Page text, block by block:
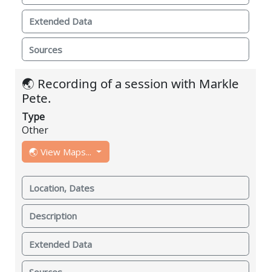
Extended Data
Sources
🌏 Recording of a session with Markle
Pete.
Type
Other
🌏 View Maps...
Location, Dates
Description
Extended Data